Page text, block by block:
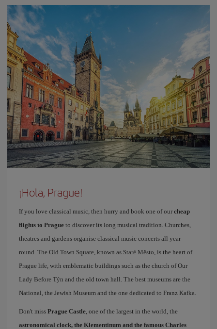
¡Hola, Prague!
If you love classical music, then hurry and book one of our cheap
flights to Prague to discover its long musical tradition. Churches,
theatres and gardens organise classical music concerts all year
round. The Old Town Square, known as Staré Město, is the heart of
Prague life, with emblematic buildings such as the church of Our
Lady Before Týn and the old town hall. The best museums are the
National, the Jewish Museum and the one dedicated to Franz Kafka.
Don't miss Prague Castle, one of the largest in the world, the
astronomical clock, the Klementinum and the famous Charles